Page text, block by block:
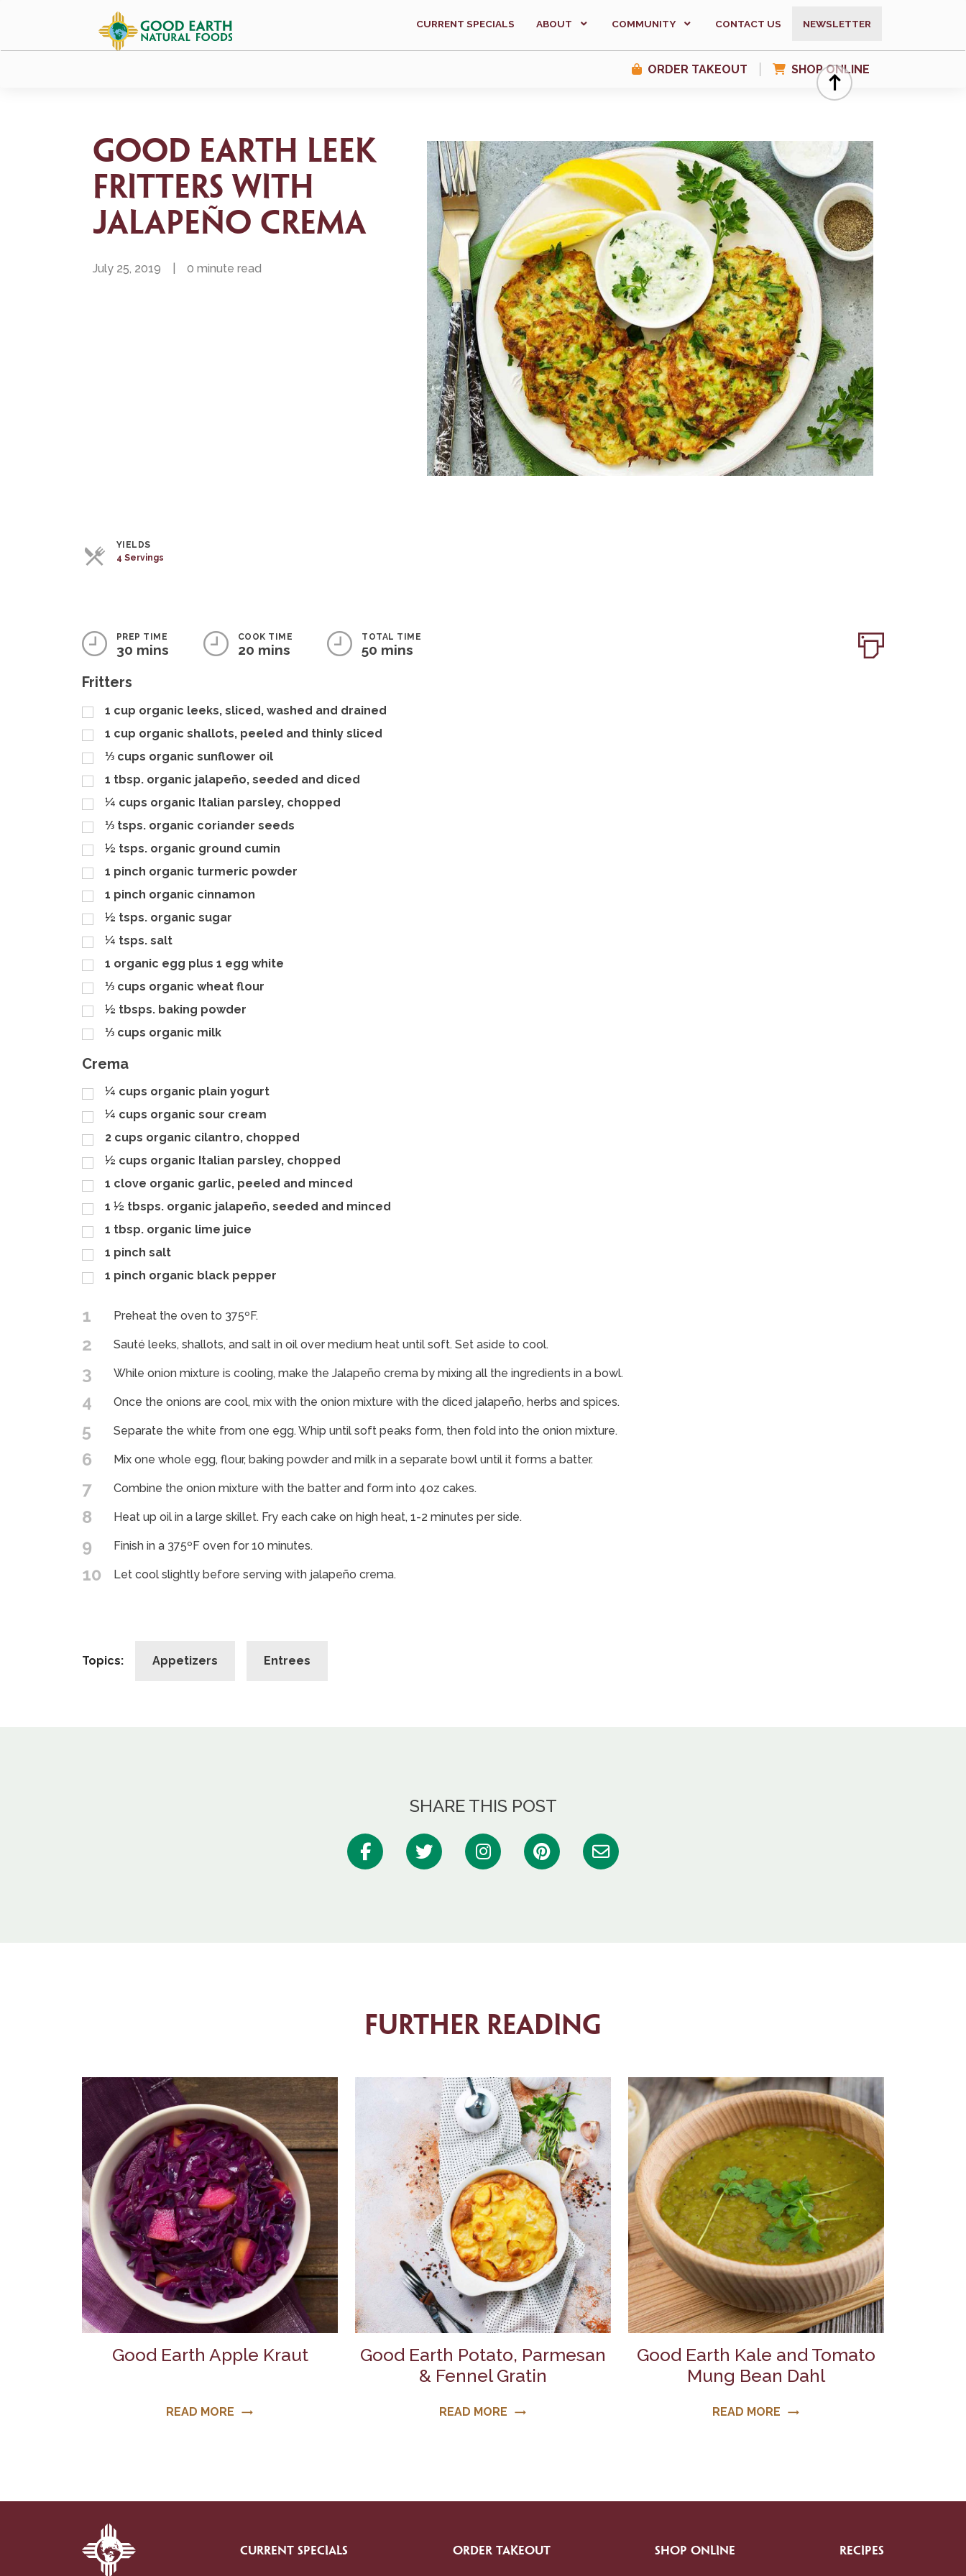
CURRENT SPECIALS ABOUT COMMUNITY CONTACT US NEWSLETTER
ORDER TAKEOUT SHOP ONLINE
Good Earth Leek
Fritters with
Jalapeño Crema
July 25, 2019 0 minute read
YIELDS
4 Servings
PREP TIME
30 mins
COOK TIME
20 mins
TOTAL TIME
50 mins
Fritters
1 cup organic leeks, sliced, washed and drained
1 cup organic shallots, peeled and thinly sliced
⅓ cups organic sunflower oil
1 tbsp. organic jalapeño, seeded and diced
¼ cups organic Italian parsley, chopped
⅓ tsps. organic coriander seeds
½ tsps. organic ground cumin
1 pinch organic turmeric powder
1 pinch organic cinnamon
½ tsps. organic sugar
¼ tsps. salt
1 organic egg plus 1 egg white
⅓ cups organic wheat flour
½ tbsps. baking powder
⅓ cups organic milk
Crema
¼ cups organic plain yogurt
¼ cups organic sour cream
2 cups organic cilantro, chopped
½ cups organic Italian parsley, chopped
1 clove organic garlic, peeled and minced
1 ½ tbsps. organic jalapeño, seeded and minced
1 tbsp. organic lime juice
1 pinch salt
1 pinch organic black pepper
1 Preheat the oven to 375ºF.
2 Sauté leeks, shallots, and salt in oil over medium heat until soft. Set aside to cool.
3 While onion mixture is cooling, make the Jalapeño crema by mixing all the ingredients in a bowl.
4 Once the onions are cool, mix with the onion mixture with the diced jalapeño, herbs and spices.
5 Separate the white from one egg. Whip until soft peaks form, then fold into the onion mixture.
6 Mix one whole egg, flour, baking powder and milk in a separate bowl until it forms a batter.
7 Combine the onion mixture with the batter and form into 4oz cakes.
8 Heat up oil in a large skillet. Fry each cake on high heat, 1-2 minutes per side.
9 Finish in a 375ºF oven for 10 minutes.
10 Let cool slightly before serving with jalapeño crema.
Topics: Appetizers Entrees
SHARE THIS POST
Further Reading
Good Earth Apple Kraut
READ MORE trending_flat
Good Earth Potato, Parmesan
& Fennel Gratin
READ MORE trending_flat
Good Earth Kale and Tomato
Mung Bean Dahl
READ MORE trending_flat
CURRENT SPECIALS ORDER TAKEOUT SHOP ONLINE RECIPES